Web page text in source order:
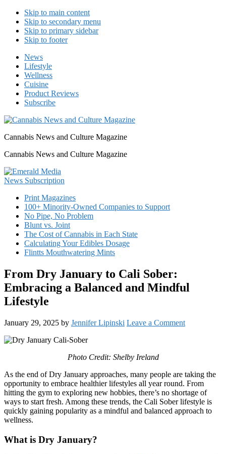
Skip to main content
Skip to secondary menu
Skip to primary sidebar
Skip to footer
News
Lifestyle
Wellness
Cuisine
Product Reviews
Subscribe
Cannabis News and Culture Magazine
Cannabis News and Culture Magazine
Print Magazines
100+ Minority-Owned Companies to Support
No Pipe, No Problem
Blunt vs. Joint
The Cost of Cannabis in Each State
Calculating Your Edibles Dosage
Flintts Mouthwatering Mints
From Dry January to Cali Sober:
Embracing a Balanced and Mindful
Lifestyle
January 29, 2025 by Jennifer Lipinski Leave a Comment
Photo Credit: Shelby Ireland
As the end of Dry January approaches, many people are taking the
opportunity to embrace healthier lifestyles all year round. From
hitting the gym to exploring new hobbies, there’s no shortage of
ways to start fresh. Among these trends, the Cali Sober lifestyle is
quickly gaining popularity as a mindful and balanced approach to
wellness.
What is Dry January?